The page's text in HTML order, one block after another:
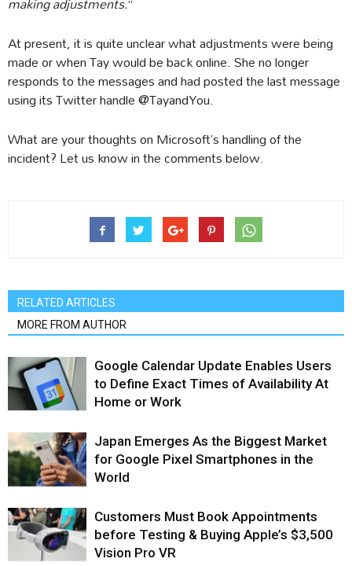
At present, it is quite unclear what adjustments were being
made or when Tay would be back online. She no longer
responds to the messages and had posted the last message
using its Twitter handle @TayandYou.
What are your thoughts on Microsoft’s handling of the
incident? Let us know in the comments below.
RELATED ARTICLES
MORE FROM AUTHOR
Google Calendar Update Enables Users
to Define Exact Times of Availability At
Home or Work
Japan Emerges As the Biggest Market
for Google Pixel Smartphones in the
World
Customers Must Book Appointments
before Testing & Buying Apple’s $3,500
Vision Pro VR